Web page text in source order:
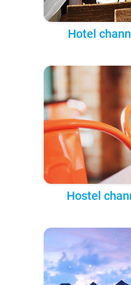
Hotel
Hostel